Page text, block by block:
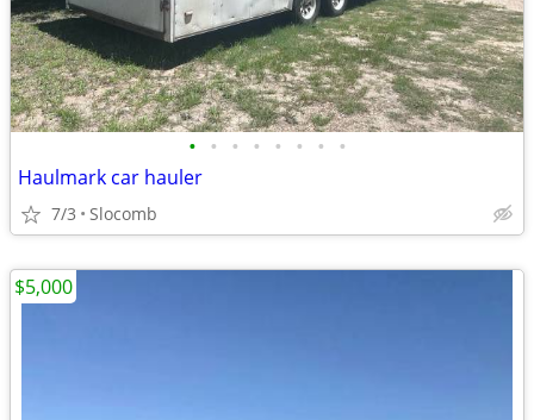
• • • • • • • •
Haulmark car hauler
7/3 Slocomb
$5,000